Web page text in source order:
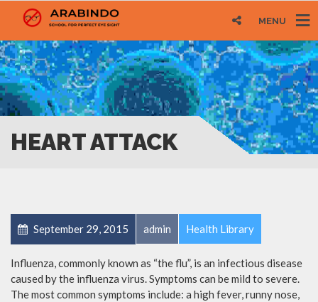
MENU
HEART ATTACK
September 29, 2015 admin Health Library
Influenza, commonly known as “the flu”, is an infectious disease
caused by the influenza virus. Symptoms can be mild to severe.
The most common symptoms include: a high fever, runny nose,